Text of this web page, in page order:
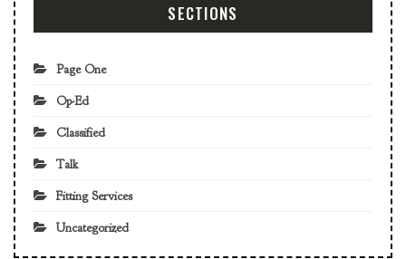
SECTIONS
Page One
Op-Ed
Classified
Talk
Fitting Services
Uncategorized